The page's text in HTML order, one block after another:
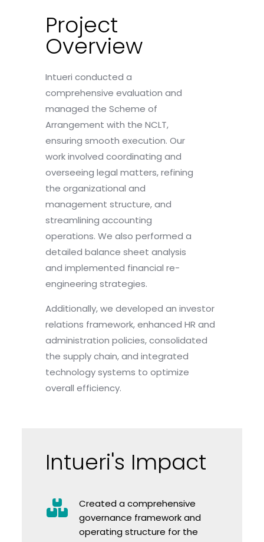
Project
Overview
Intueri conducted a
comprehensive evaluation and
managed the Scheme of
Arrangement with the NCLT,
ensuring smooth execution. Our
work involved coordinating and
overseeing legal matters, refining
the organizational and
management structure, and
streamlining accounting
operations. We also performed a
detailed balance sheet analysis
and implemented financial re-
engineering strategies.
Additionally, we developed an investor
relations framework, enhanced HR and
administration policies, consolidated
the supply chain, and integrated
technology systems to optimize
overall efficiency.
Intueri's Impact
Created a comprehensive
governance framework and
operating structure for the